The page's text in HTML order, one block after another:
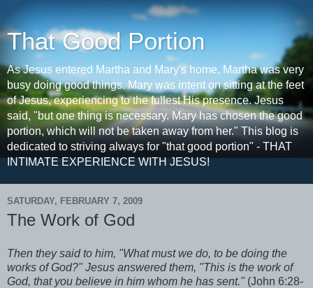
That Good Portion
As Jesus entered Martha and Mary's home, Martha was very
busy doing good things. Mary was intent on sitting at the feet
of Jesus, experiencing to the fullest His presence. Jesus
said, "but one thing is necessary. Mary has chosen the good
portion, which will not be taken away from her." This blog is
dedicated to striving always for "that good portion" - THAT
INTIMATE EXPERIENCE WITH JESUS!
SATURDAY, FEBRUARY 7, 2009
The Work of God
Then they said to him, "What must we do, to be doing the
works of God?" Jesus answered them, "This is the work of
God, that you believe in him whom he has sent." (John 6:28-